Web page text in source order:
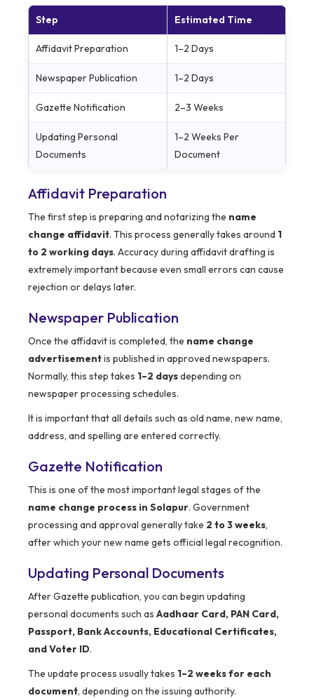
Step Estimated Time
Affidavit Preparation 1–2 Days
Newspaper Publication 1–2 Days
Gazette Notification 2–3 Weeks
Updating Personal
Documents
1–2 Weeks Per
Document
Affidavit Preparation
The first step is preparing and notarizing the name
change affidavit. This process generally takes around 1
to 2 working days. Accuracy during affidavit drafting is
extremely important because even small errors can cause
rejection or delays later.
Newspaper Publication
Once the affidavit is completed, the name change
advertisementis published in approved newspapers.
Normally, this step takes 1–2 daysdepending on
newspaper processing schedules.
It is important that all details such as old name, new name,
address, and spelling are entered correctly.
Gazette Notification
This is one of the most important legal stages of the
name change process in Solapur. Government
processing and approval generally take 2 to 3 weeks,
after which your new name gets official legal recognition.
Updating Personal Documents
After Gazette publication, you can begin updating
personal documents such as Aadhaar Card, PAN Card,
Passport, Bank Accounts, Educational Certificates,
and Voter ID.
The update process usually takes 1–2 weeks for each
document, depending on the issuing authority.